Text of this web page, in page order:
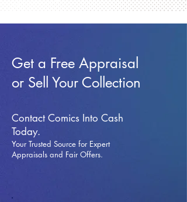
Get a Free Appraisal
or Sell Your Collection
Contact Comics Into Cash
Today.
Your Trusted Source for Expert
Appraisals and Fair Offers.